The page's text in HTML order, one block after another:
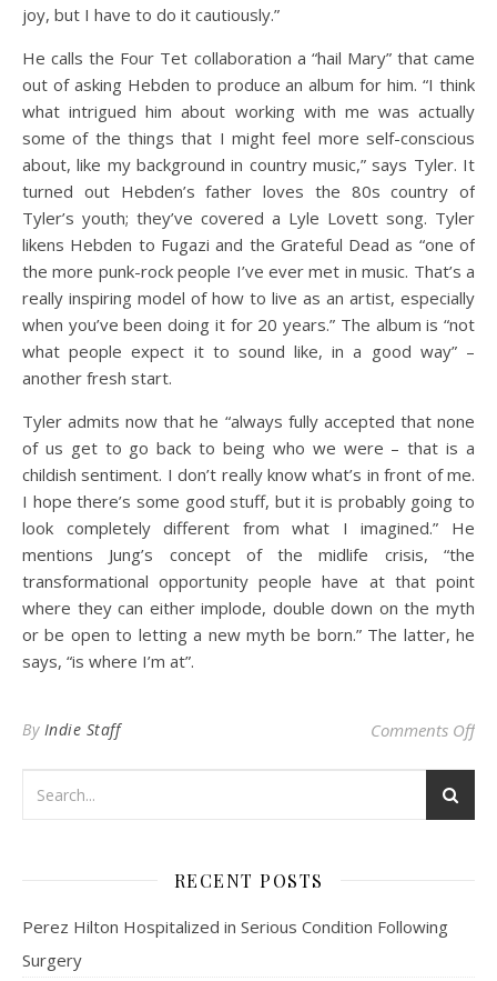
joy, but I have to do it cautiously.”
He calls the Four Tet collaboration a “hail Mary” that came
out of asking Hebden to produce an album for him. “I think
what intrigued him about working with me was actually
some of the things that I might feel more self-conscious
about, like my background in country music,” says Tyler. It
turned out Hebden’s father loves the 80s country of
Tyler’s youth; they’ve covered a Lyle Lovett song. Tyler
likens Hebden to Fugazi and the Grateful Dead as “one of
the more punk-rock people I’ve ever met in music. That’s a
really inspiring model of how to live as an artist, especially
when you’ve been doing it for 20 years.” The album is “not
what people expect it to sound like, in a good way” –
another fresh start.
Tyler admits now that he “always fully accepted that none
of us get to go back to being who we were – that is a
childish sentiment. I don’t really know what’s in front of me.
I hope there’s some good stuff, but it is probably going to
look completely different from what I imagined.” He
mentions Jung’s concept of the midlife crisis, “the
transformational opportunity people have at that point
where they can either implode, double down on the myth
or be open to letting a new myth be born.” The latter, he
says, “is where I’m at”.
By Indie Staff Comments Offon
RECENT POSTS
Perez Hilton Hospitalized in Serious Condition Following
Surgery